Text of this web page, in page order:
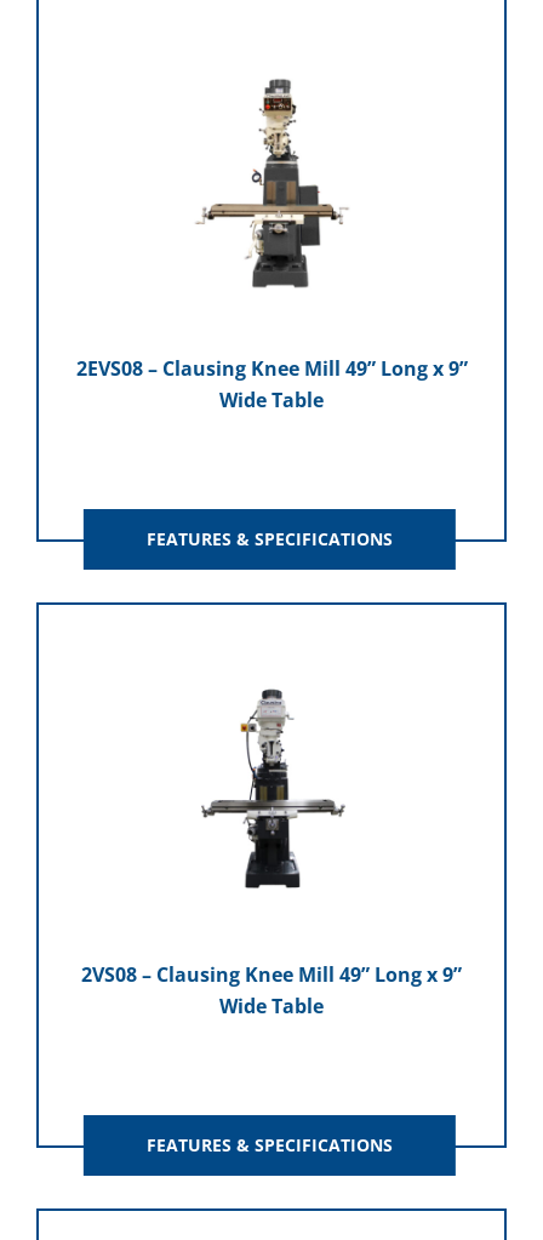
2EVS08 – Clausing Knee Mill 49” Long x 9”
Wide Table
FEATURES & SPECIFICATIONS
2VS08 – Clausing Knee Mill 49” Long x 9”
Wide Table
FEATURES & SPECIFICATIONS